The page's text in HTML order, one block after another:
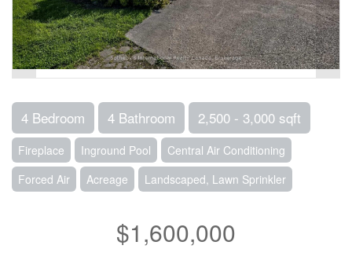
4 Bedroom 4 Bathroom 2,500 - 3,000 sqft
Fireplace Inground Pool
Central Air Conditioning
Forced Air
Acreage Landscaped, Lawn Sprinkler
$1,600,000